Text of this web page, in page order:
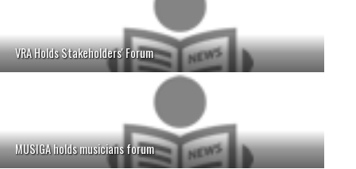
VRA Holds Stakeholders' Forum
MUSIGA holds musicians forum